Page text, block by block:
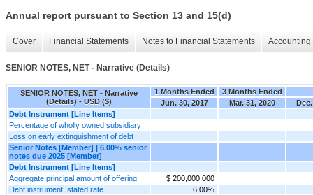
Annual report pursuant to Section 13 and 15(d)
Cover Financial Statements Notes to Financial Statements
SENIOR NOTES, NET - Narrative (Details)
SENIOR NOTES, NET - Narrative
(Details) - USD ($)
1 Months Ended
3 Months Ended
Jun. 30, 2017
Mar. 31, 2020
Debt Instrument [Line Items]
Percentage of wholly owned subsidiary
Loss on early extinguishment of debt
Senior Notes [Member] | 6.00% senior
notes due 2025 [Member]
Debt Instrument [Line Items]
Aggregate principal amount of offering
$ 200,000,000
Debt instrument, stated rate
6.00%